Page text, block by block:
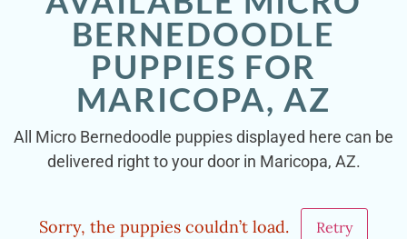
BERNEDOODLE
PUPPIES FOR
MARICOPA, AZ
All Micro Bernedoodle puppies displayed here can be
delivered right to your door in Maricopa, AZ.
Sorry, the puppies couldn’t load. Retry